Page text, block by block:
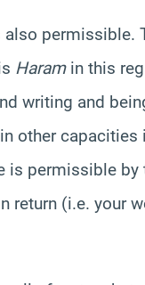
also permissible.
Haramin this
writing and
other
is permissible by
return (i.e. your